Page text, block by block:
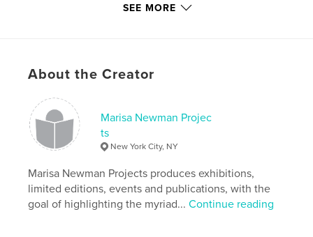
Softcover: 9798331189266
Publish Date:
Jun 17, 2024
Language English
SEE MORE
About the Creator
Marisa Newman Projec
ts
New York City, NY
Marisa Newman Projects produces exhibitions,
limited editions, events and publications, with the
goal of highlighting the myriad...Continue reading